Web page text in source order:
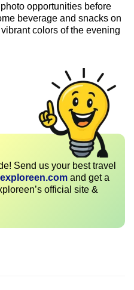
opportunities before
beverage and snacks on
colors of the evening
Send us your best travel
and get a
official site &